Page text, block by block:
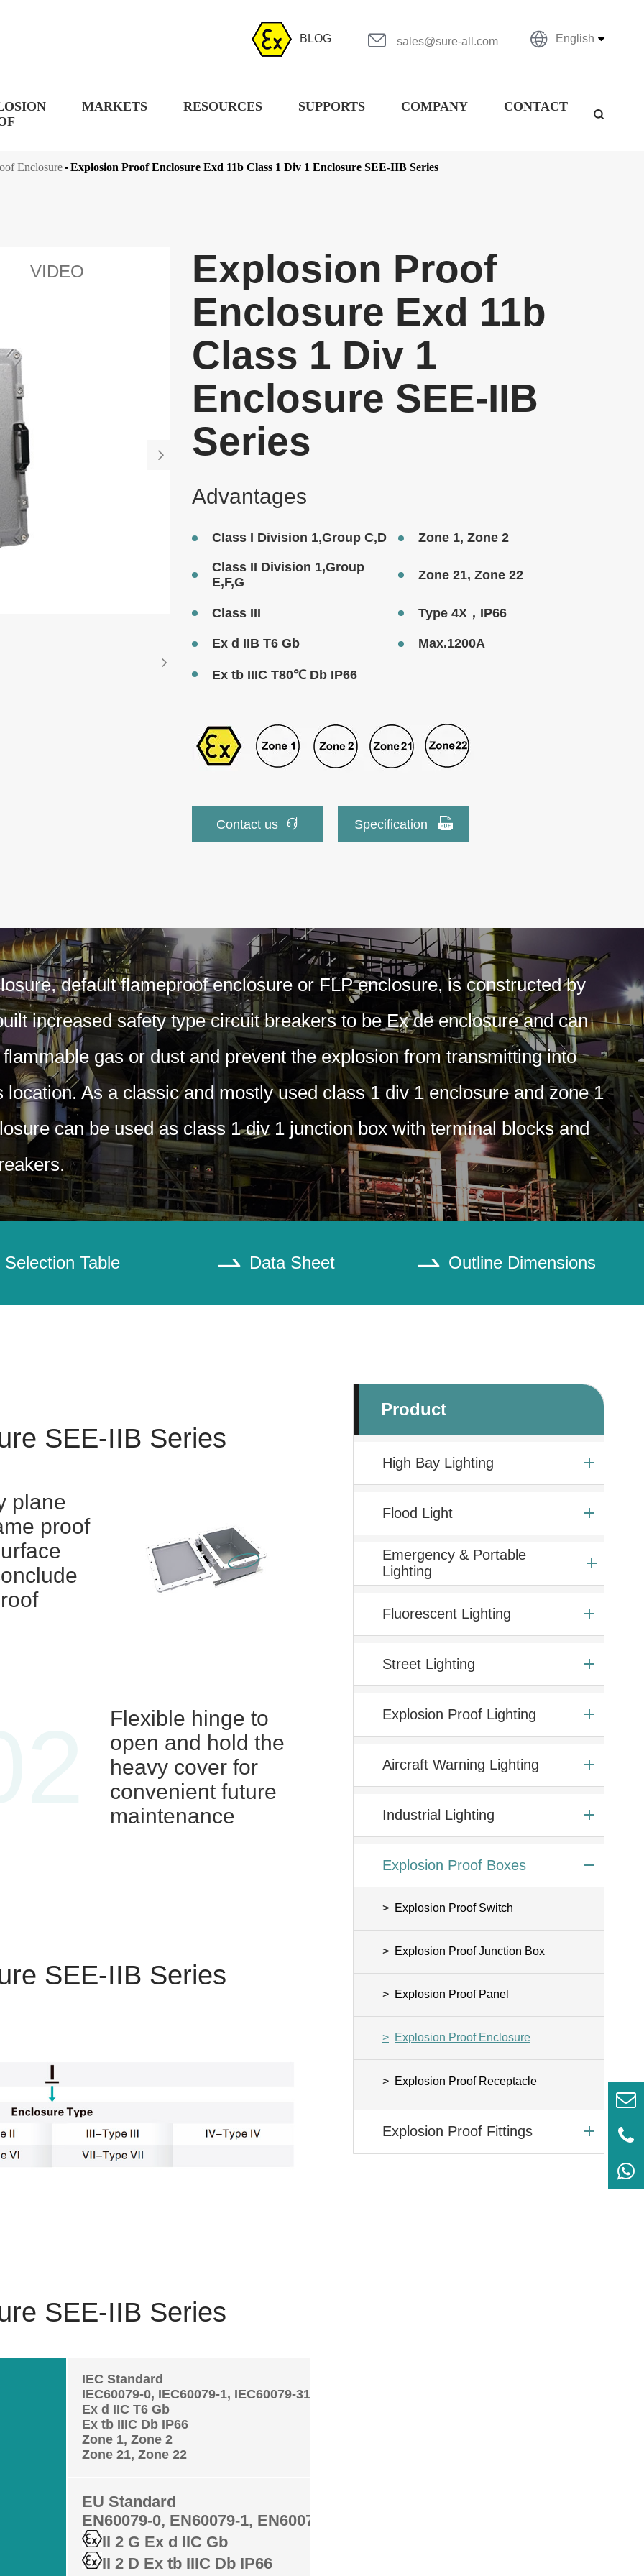
BLOG  sales@sure-all.com  English
MARKETS RESOURCES SUPPORTS COMPANY CONTACT

Enclosure Explosion Proof Enclosure Exd 11b Class 1 Div 1 Enclosure SEE-IIB Series
VIDEO


Explosion Proof
Enclosure Exd 11b
Class 1 Div 1
Enclosure SEE-IIB
Series
Advantages
Class I Division 1,Group C,D Zone 1, Zone 2
Class II Division 1,Group
E,F,G
Zone 21, Zone 22
Class III Type 4X，IP66
Ex d IIB T6 Gb Max.1200A
Ex tb IIIC T80℃ Db IP66
Contact us  Specification 
default flameproof enclosure or FLP enclosure, is constructed by
increased safety type circuit breakers to be Ex de enclosure and can
gas or dust and prevent the explosion from transmitting into
As a classic and mostly used class 1 div 1 enclosure and zone 1
can be used as class 1 div 1 junction box with terminal blocks and
Selection Table  Data Sheet  Outline Dimensions
SEE-IIB Series
plane
proof
Flexible hinge to
open and hold the
heavy cover for
convenient future
maintenance
SEE-IIB Series
SEE-IIB Series
IEC Standard
IEC60079-0, IEC60079-1, IEC60079-31
Ex d IIC T6 Gb
Ex tb IIIC Db IP66
Zone 1, Zone 2
Zone 21, Zone 22
EU Standard
EN60079-0, EN60079-1, EN60079-31
II 2 G Ex d IIC Gb
II 2 D Ex tb IIIC Db IP66
Product
High Bay Lighting
Flood Light
Emergency & Portable
Lighting
Fluorescent Lighting
Street Lighting
Explosion Proof Lighting
Aircraft Warning Lighting
Industrial Lighting
Explosion Proof Boxes
Explosion Proof Switch
Explosion Proof Junction Box
Explosion Proof Panel
Explosion Proof Enclosure
Explosion Proof Receptacle
Explosion Proof Fittings